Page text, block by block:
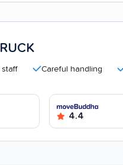
Careful handling Quick
4.4